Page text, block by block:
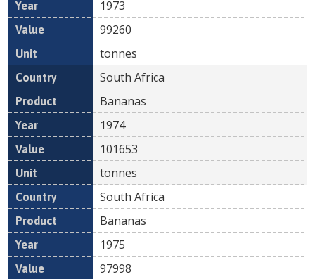
1973
99260
tonnes
South Africa
Bananas
1974
101653
tonnes
South Africa
Bananas
1975
97998